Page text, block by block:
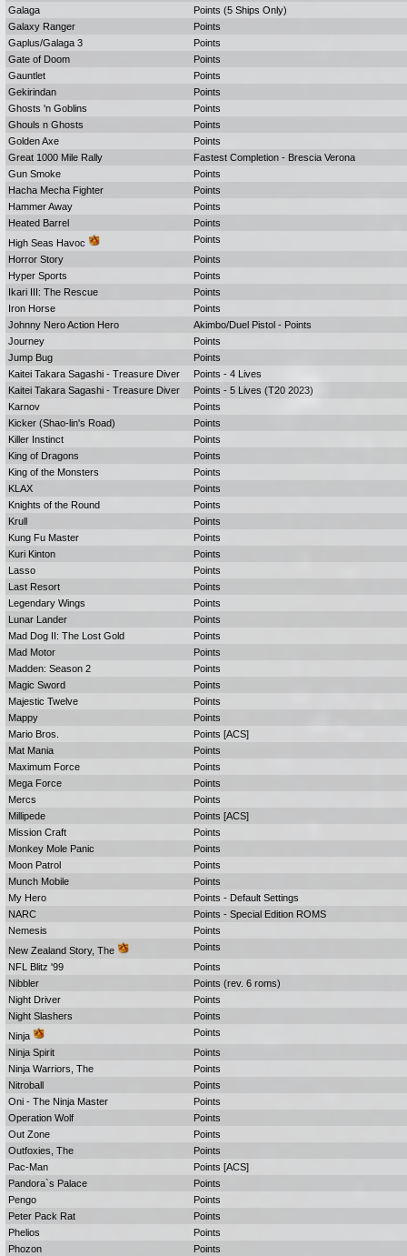
Galaga
Points (5 Ships Only)
Galaxy Ranger
Points
Gaplus/Galaga 3
Points
Gate of Doom
Points
Gauntlet
Points
Gekirindan
Points
Ghosts 'n Goblins
Points
Ghouls n Ghosts
Points
Golden Axe
Points
Great 1000 Mile Rally
Fastest Completion - Brescia Verona
Gun Smoke
Points
Hacha Mecha Fighter
Points
Hammer Away
Points
Heated Barrel
Points
High Seas Havoc
Points
Horror Story
Points
Hyper Sports
Points
Ikari III: The Rescue
Points
Iron Horse
Points
Johnny Nero Action Hero
Akimbo/Duel Pistol - Points
Journey
Points
Jump Bug
Points
Kaitei Takara Sagashi - Treasure Diver
Points - 4 Lives
Kaitei Takara Sagashi - Treasure Diver
Points - 5 Lives (T20 2023)
Karnov
Points
Kicker (Shao-lin's Road)
Points
Killer Instinct
Points
King of Dragons
Points
King of the Monsters
Points
KLAX
Points
Knights of the Round
Points
Krull
Points
Kung Fu Master
Points
Kuri Kinton
Points
Lasso
Points
Last Resort
Points
Legendary Wings
Points
Lunar Lander
Points
Mad Dog II: The Lost Gold
Points
Mad Motor
Points
Madden: Season 2
Points
Magic Sword
Points
Majestic Twelve
Points
Mappy
Points
Mario Bros.
Points [ACS]
Mat Mania
Points
Maximum Force
Points
Mega Force
Points
Mercs
Points
Millipede
Points [ACS]
Mission Craft
Points
Monkey Mole Panic
Points
Moon Patrol
Points
Munch Mobile
Points
My Hero
Points - Default Settings
NARC
Points - Special Edition ROMS
Nemesis
Points
New Zealand Story, The
Points
NFL Blitz '99
Points
Nibbler
Points (rev. 6 roms)
Night Driver
Points
Night Slashers
Points
Ninja
Points
Ninja Spirit
Points
Ninja Warriors, The
Points
Nitroball
Points
Oni - The Ninja Master
Points
Operation Wolf
Points
Out Zone
Points
Outfoxies, The
Points
Pac-Man
Points [ACS]
Pandora`s Palace
Points
Pengo
Points
Peter Pack Rat
Points
Phelios
Points
Phozon
Points